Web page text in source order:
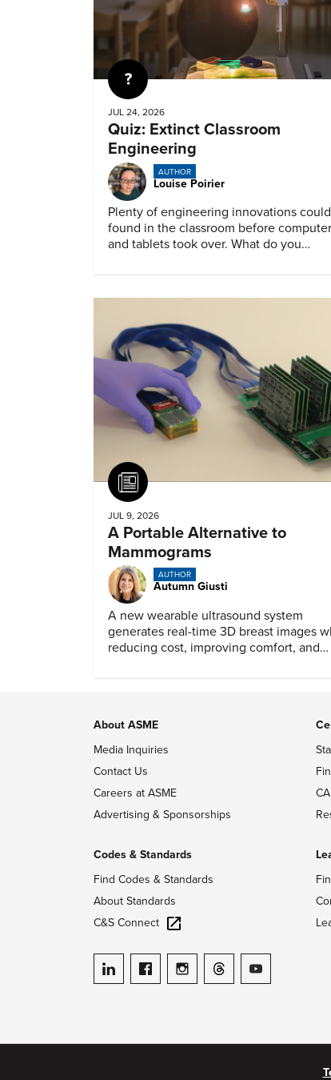
Quiz
JUL 24, 2026
Quiz: Extinct Classroom
Engineering
AUTHOR
Louise Poirier
Plenty of engineering innovations
found in the classroom before
and tablets took over. What do you
Article
JUL 9, 2026
A Portable Alternative to
Mammograms
AUTHOR
Autumn Giusti
A new wearable ultrasound system
generates real-time 3D breast images
reducing cost, improving comfort, and
About ASME
Media Inquiries
Contact Us
Careers at ASME
Advertising & Sponsorships
Codes & Standards
Find Codes & Standards
About Standards
C&S Connect
ASME on LinkedIn
ASME on Facebook
ASME on Instagram
ASME on Threads
ASME on